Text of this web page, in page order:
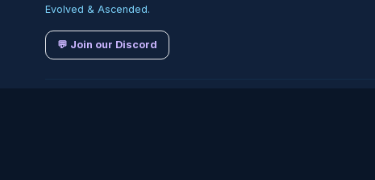
Evolved & Ascended.
💬 Join our Discord